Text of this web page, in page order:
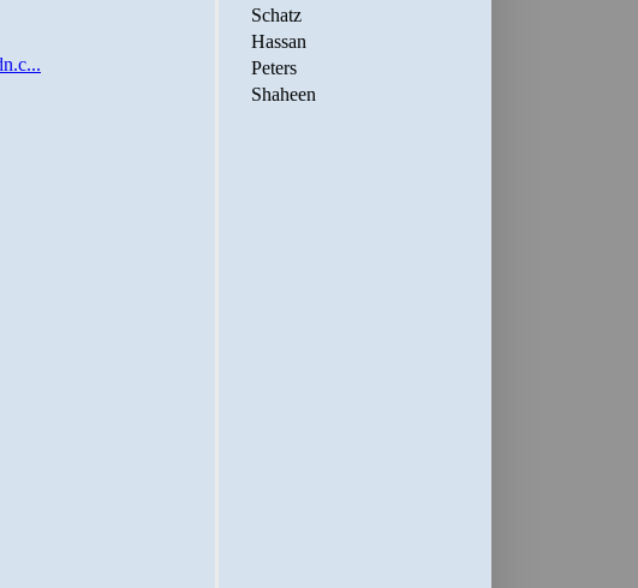
Schatz
Hassan
Peters
Shaheen